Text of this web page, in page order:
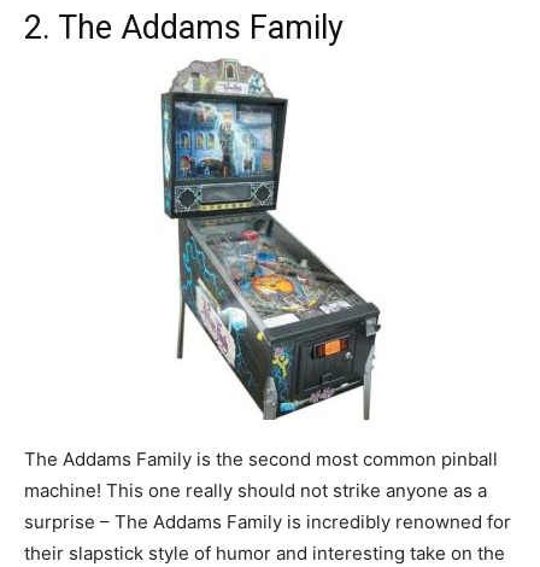
2. The Addams Family
The Addams Family is the second most common pinball
machine! This one really should not strike anyone as a
surprise – The Addams Family is incredibly renowned for
their slapstick style of humor and interesting take on the